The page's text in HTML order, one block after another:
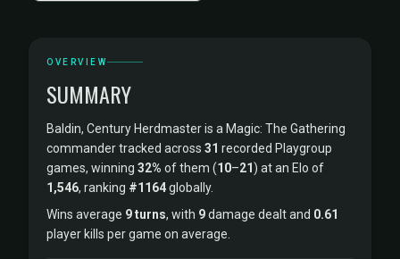
OVERVIEW
SUMMARY
Baldin, Century Herdmaster is a Magic: The Gathering
commander tracked across 31 recorded Playgroup
games, winning 32% of them (10–21 ) at an Elo of
1,546, ranking #1164globally.
Wins average 9 turns, with 9damage dealt and 0.61
player kills per game on average.